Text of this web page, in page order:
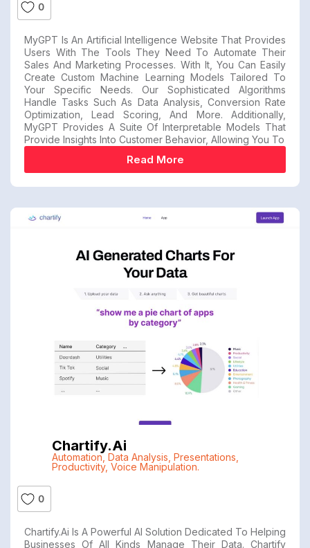
0
MyGPT Is An Artificial Intelligence Website That Provides
Users With The Tools They Need To Automate Their
Sales And Marketing Processes. With It, You Can Easily
Create Custom Machine Learning Models Tailored To
Your Specific Needs. Our Sophisticated Algorithms
Handle Tasks Such As Data Analysis, Conversion Rate
Optimization, Lead Scoring, And More. Additionally,
MyGPT Provides A Suite Of Interpretable Models That
Provide Insights Into Customer Behavior, Allowing You To
Read More
Chartify.ai
Automation, Data Analysis Presentations
Productivity, Voice Manipulation.
0
Chartify.ai Is A Powerful AI Solution Dedicated To Helping
Businesses Of All Kinds Manage Their Data. Chartify